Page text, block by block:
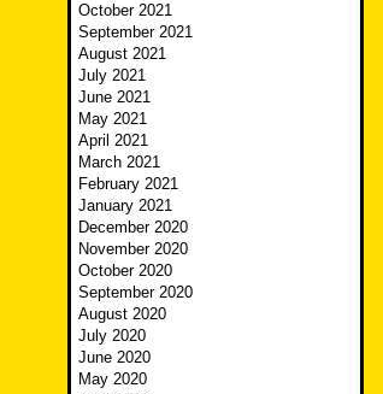
October 2021
September 2021
August 2021
July 2021
June 2021
May 2021
April 2021
March 2021
February 2021
January 2021
December 2020
November 2020
October 2020
September 2020
August 2020
July 2020
June 2020
May 2020